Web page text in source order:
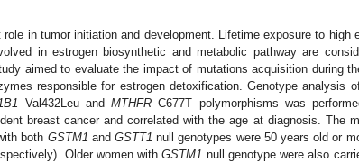
in tumor initiation and development. Lifetime exposure to high
in estrogen biosynthetic and metabolic pathway are
aimed to evaluate the impact of mutations acquisition during
responsible for estrogen detoxification. Genotype analysis
Val432Leu andMTHFR C677T polymorphisms was
breast cancer and correlated with the age at diagnosis. The
both GSTM1 andGSTT1 null genotypes were 50 years old or
Older women withGSTM1 null genotype were also